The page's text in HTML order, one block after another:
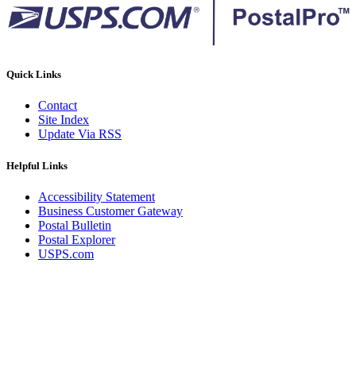
Quick Links
Contact
Site Index
Update Via RSS
Helpful Links
Accessibility Statement
Business Customer Gateway
Postal Bulletin
Postal Explorer
USPS.com